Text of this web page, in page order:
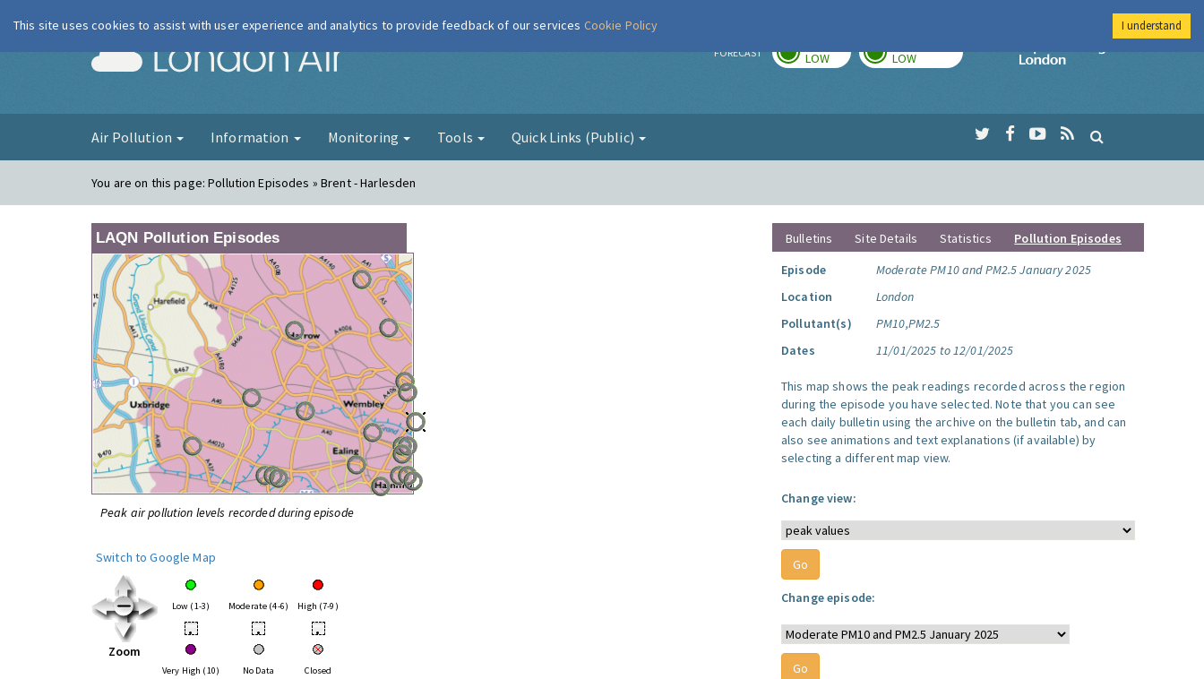
London Air FORECAST LOW LOW
Imperial College
Air Pollution Information Monitoring Tools Quick Links (Public)
You are on this page:Pollution Episodes » Brent - Harlesden
LAQN Pollution Episodes
Peak air pollution levels recorded during episode
Switch to Google Map
Zoom
Low (1-3) Moderate (4-6) High (7-9)
• • •
Very High (10) No Data Closed
Bulletins Site Details Statistics
Pollution Episodes
Episode
Moderate PM10 and PM2.5 January 2025
Location
London
Pollutant(s)
PM10,PM2.5
Dates
11/01/2025 to 12/01/2025
This map shows the peak readings recorded across the region
during the episode you have selected. Note that you can see
each daily bulletin using the archive on the bulletin tab, and can
also see animations and text explanations (if available) by
selecting a different map view.
Change view:
Change episode:
This site uses cookies to assist with user experience and analytics to provide feedback of our services Cookie Policy I understand